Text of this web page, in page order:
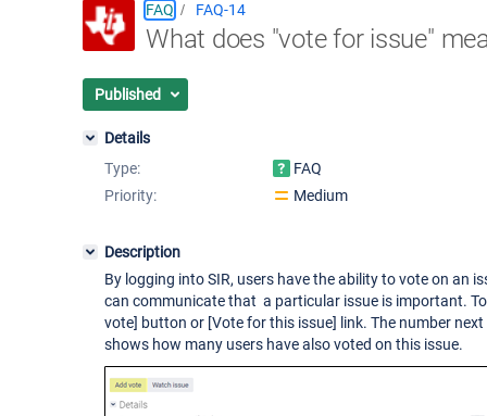
FAQ FAQ-14
What does "vote for issue"
Published
Details
Type:
FAQ
Priority:
Medium
Description
By logging into SIR, users have the ability to vote on an
can communicate that a particular issue is important.
vote] button or [Vote for this issue] link. The number
shows how many users have also voted on this issue.